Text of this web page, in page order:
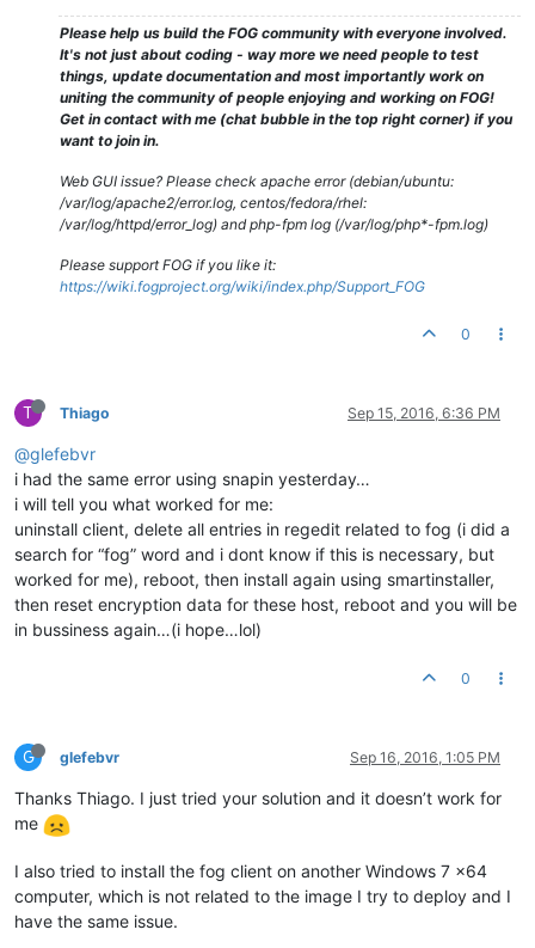
15.09.2016 19:38 Client-Info Client OS:
      Windows
15.09.2016 19:38 Client-Info Server Version: 1.3. 0-RC-
15.09.2016 19:38 Middleware::Response ERROR: Unable to get
15.09.2016 19:38 Middleware::Response ERROR: La référence d
Please help us build the FOG community with everyone involved.
It's not just about coding - way more we need people to test
things, update documentation and most importantly work on
uniting the community of people enjoying and working on FOG!
Get in contact with me (chat bubble in the top right corner) if you
want to join in.
Web GUI issue? Please check apache error (debian/ubuntu:
/var/log/apache2/error.log, centos/fedora/rhel:
/var/log/httpd/error_log) and php-fpm log (/var/log/php*-fpm.log)
Please support FOG if you like it:
https://wiki.fogproject.org/wiki/index.php/Support_FOG
0
T Thiago Sep 15, 2016, 6:36 PM
@glefebvr
i had the same error using snapin yesterday…
i will tell you what worked for me:
uninstall client, delete all entries in regedit related to fog (i did a
search for “fog” word and i dont know if this is necessary, but
worked for me), reboot, then install again using smartinstaller,
then reset encryption data for these host, reboot and you will be
in bussiness again…(i hope…lol)
0
G glefebvr Sep 16, 2016, 1:05 PM
Thanks Thiago. I just tried your solution and it doesn’t work for
me
I also tried to install the fog client on another Windows 7 x64
computer, which is not related to the image I try to deploy and I
have the same issue.